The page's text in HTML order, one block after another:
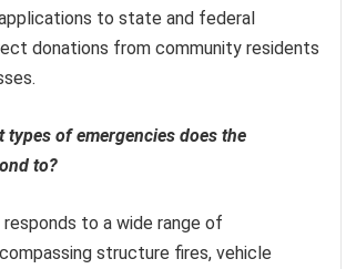
to state and federal
donations from community residents
types of emergencies does the
to?
to a wide range of
structure fires, vehicle